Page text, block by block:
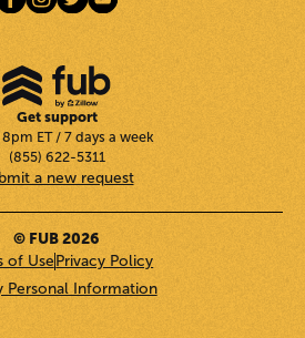
Get support
ET / 7 days a week
(855) 622-5311
a new request
© FUB 2026
of UsePrivacy Policy
Personal Information